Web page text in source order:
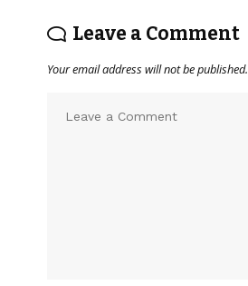
Leave a Comment
Your email address will not be published.